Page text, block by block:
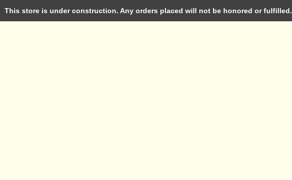
This store is under construction. Any orders placed will not be honored or fulfilled.